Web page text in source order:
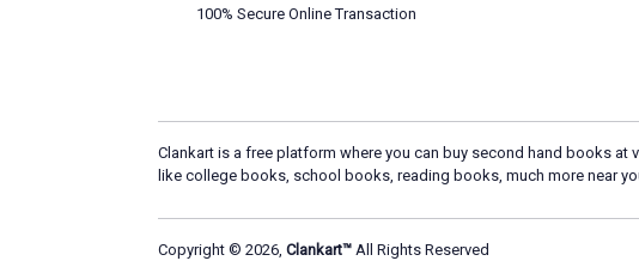
100% Secure Online Transaction
Clankart is a free platform where you can buy second hand books
like college books, school books, reading books, much more near
Copyright © 2026, Clankart™ All Rights Reserved